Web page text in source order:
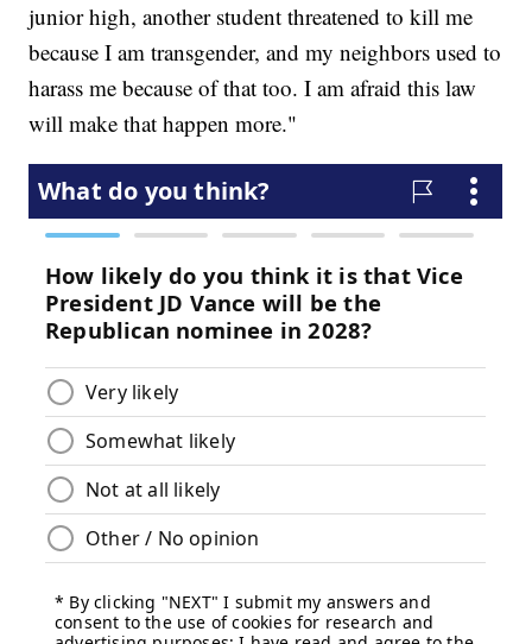
junior high, another student threatened to kill me
because I am transgender, and my neighbors used to
harass me because of that too. I am afraid this law
will make that happen more."